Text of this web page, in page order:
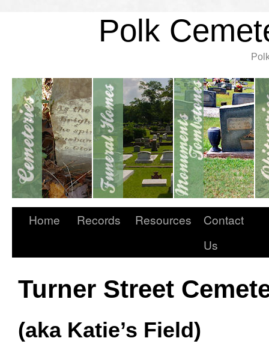
Polk
Home Records Resources
Contact
Us
Turner Street
(aka Katie’s Field)